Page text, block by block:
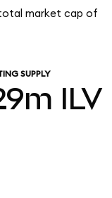
total market cap of
SUPPLY
ILV